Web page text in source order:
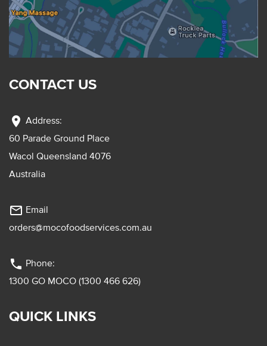
CONTACT US
location_on Address:
60 Parade Ground Place
Wacol Queensland 4076
Australia
mail_outline Email
orders@mocofoodservices.com.au
phone Phone:
1300 GO MOCO (1300 466 626)
QUICK LINKS